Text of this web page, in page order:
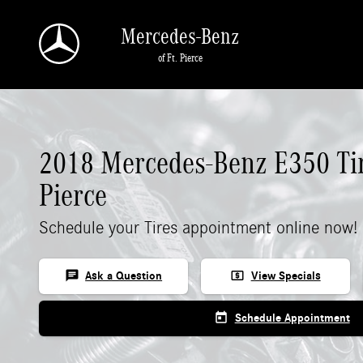
Mercedes-Benz
of Ft. Pierce
2018 Mercedes-Benz E350
Pierce
Schedule your Tires appointment online now!
chat Ask a Question local_atm View Specials
today Schedule Appointment